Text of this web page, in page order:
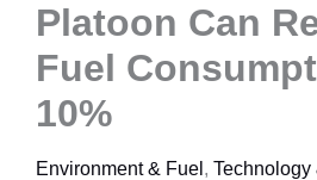
Platoon Can
Fuel
10%
Environment & Fuel , Technology